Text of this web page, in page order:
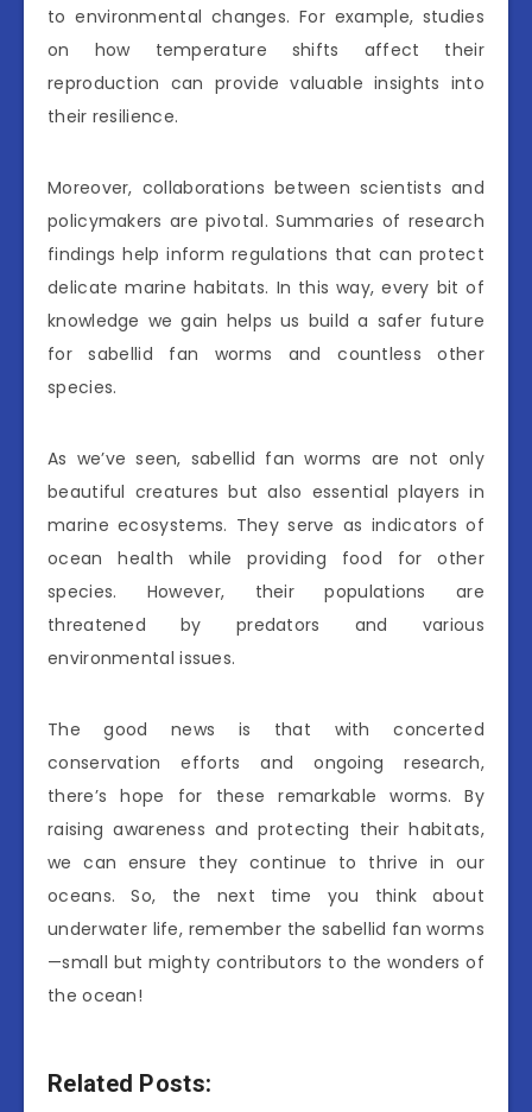
to environmental changes. For example, studies
on how temperature shifts affect their
reproduction can provide valuable insights into
their resilience.
Moreover, collaborations between scientists and
policymakers are pivotal. Summaries of research
findings help inform regulations that can protect
delicate marine habitats. In this way, every bit of
knowledge we gain helps us build a safer future
for sabellid fan worms and countless other
species.
As we’ve seen, sabellid fan worms are not only
beautiful creatures but also essential players in
marine ecosystems. They serve as indicators of
ocean health while providing food for other
species. However, their populations are
threatened by predators and various
environmental issues.
The good news is that with concerted
conservation efforts and ongoing research,
there’s hope for these remarkable worms. By
raising awareness and protecting their habitats,
we can ensure they continue to thrive in our
oceans. So, the next time you think about
underwater life, remember the sabellid fan worms
—small but mighty contributors to the wonders of
the ocean!
Related Posts: